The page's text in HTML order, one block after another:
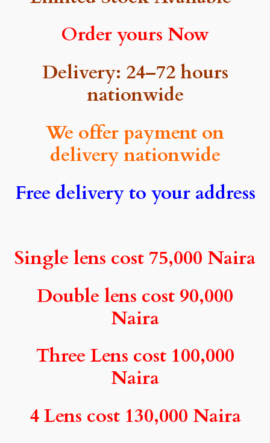
Order yours Now
Delivery: 24–72 hours
nationwide
We offer payment on
delivery nationwide
Free delivery to your address
Single lens cost 75,000 Naira
Double lens cost 90,000
Naira
Three Lens cost 100,000
Naira
4 Lens cost 130,000 Naira